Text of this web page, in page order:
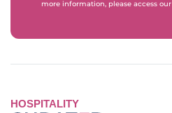
more information, please access our
HOSPITALITY